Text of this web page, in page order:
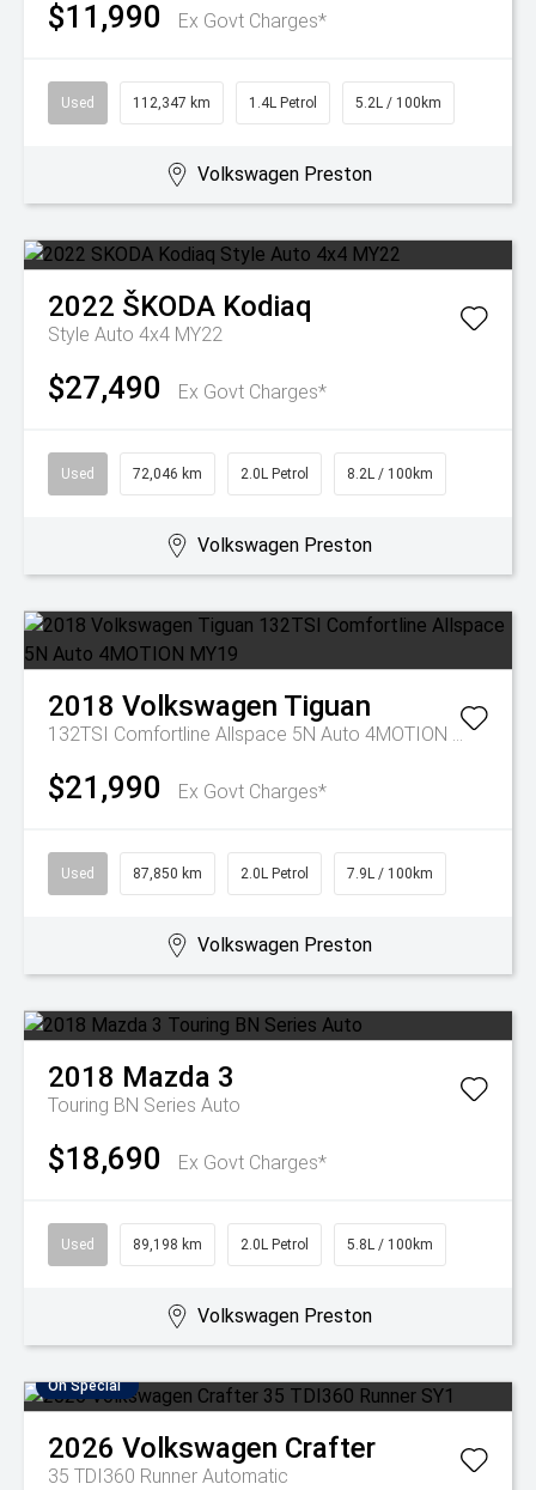
$11,990 Ex Govt Charges*
Used 112,347 km 1.4L Petrol 5.2L / 100km
Volkswagen Preston
2022 ŠKODA Kodiaq
Style Auto 4x4 MY22
$27,490 Ex Govt Charges*
Used 72,046 km 2.0L Petrol 8.2L / 100km
Volkswagen Preston
2018 Volkswagen Tiguan
132TSI Comfortline Allspace 5N Auto 4MOTION MY19
$21,990 Ex Govt Charges*
Used 87,850 km 2.0L Petrol 7.9L / 100km
Volkswagen Preston
2018 Mazda 3
Touring BN Series Auto
$18,690 Ex Govt Charges*
Used 89,198 km 2.0L Petrol 5.8L / 100km
Volkswagen Preston
On Special
2026 Volkswagen Crafter
35 TDI360 Runner Automatic